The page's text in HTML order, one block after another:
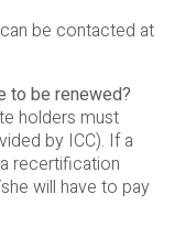
be contacted at
to be renewed?
holders must
by ICC). If a
recertification
will have to pay